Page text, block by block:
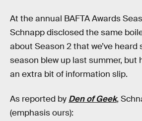
At the annual BAFTA Awards
Schnapp disclosed the same
about Season 2 that we’ve heard
season blew up last summer, but
an extra bit of information slip.
As reported by Den of Geek,
(emphasis ours):